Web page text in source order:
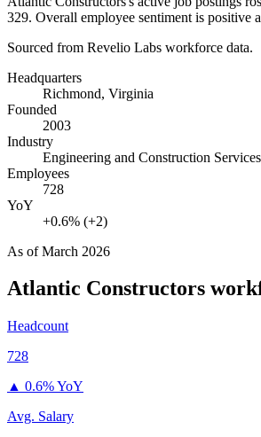
329. Overall employee sentiment is positive
Sourced from Revelio Labs workforce data.
Headquarters
Richmond, Virginia
Founded
2003
Industry
Engineering and Construction Services
Employees
728
YoY
+0.6% (+2)
As ofMarch 2026
Atlantic Constructors
Headcount
728
▲ 0.6% YoY
Avg. Salary